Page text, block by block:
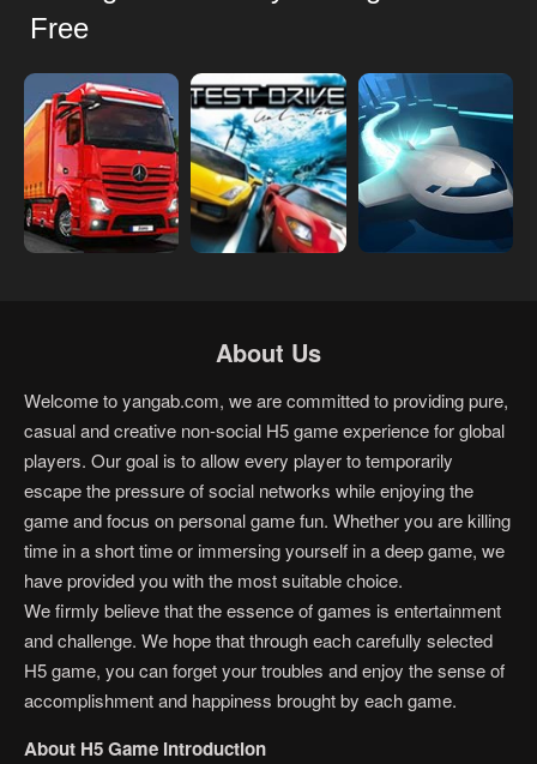
Free
About Us
Welcome to yangab.com, we are committed to providing pure,
casual and creative non-social H5 game experience for global
players. Our goal is to allow every player to temporarily
escape the pressure of social networks while enjoying the
game and focus on personal game fun. Whether you are killing
time in a short time or immersing yourself in a deep game, we
have provided you with the most suitable choice.
We firmly believe that the essence of games is entertainment
and challenge. We hope that through each carefully selected
H5 game, you can forget your troubles and enjoy the sense of
accomplishment and happiness brought by each game.
About H5 Game Introduction